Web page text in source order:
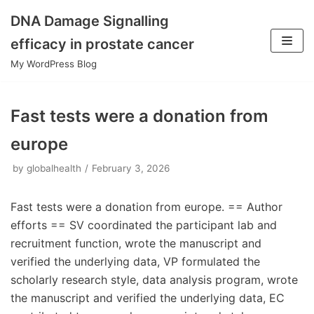
Skip
to
DNA Damage Signalling
efficacy in prostate cancer
My WordPress Blog
Fast tests were a donation from
europe
by globalhealth February 3, 2026
Fast tests were a donation from europe. == Author
efforts == SV coordinated the participant lab and
recruitment function, wrote the manuscript and
verified the underlying data, VP formulated the
scholarly research style, data analysis program, wrote
the manuscript and verified the underlying data, EC